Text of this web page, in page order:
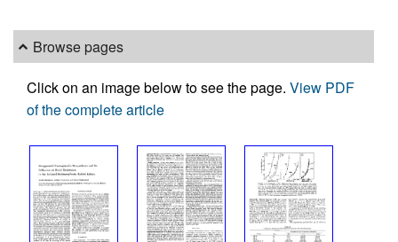
Browse pages
Click on an image below to see the page. View PDF
of the complete article